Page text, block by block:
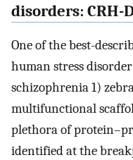
disorders: CRH-
One of the best-
human stress
schizophrenia 1)
multifunctional
plethora of
identified at the